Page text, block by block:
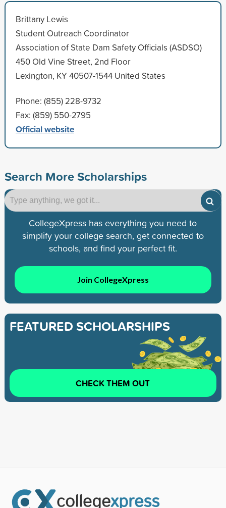
Brittany Lewis
Student Outreach Coordinator
Association of State Dam Safety Officials (ASDSO)
450 Old Vine Street, 2nd Floor
Lexington, KY 40507-1544 United States
Phone: (855) 228-9732
Fax: (859) 550-2795
Official website
Search More Scholarships
CollegeXpress has everything you need to
simplify your college search, get connected to
schools, and find your perfect fit.
Join CollegeXpress
FEATURED SCHOLARSHIPS
CHECK THEM OUT